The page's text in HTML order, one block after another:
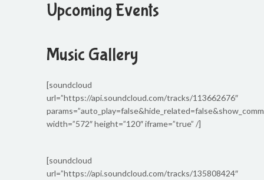
Upcoming Events
Music Gallery
[soundcloud
url=”https://api.soundcloud.com/tracks/113662676″
width=”572″ height=”120″ iframe=”true” /]
[soundcloud
url=”https://api.soundcloud.com/tracks/135808424″